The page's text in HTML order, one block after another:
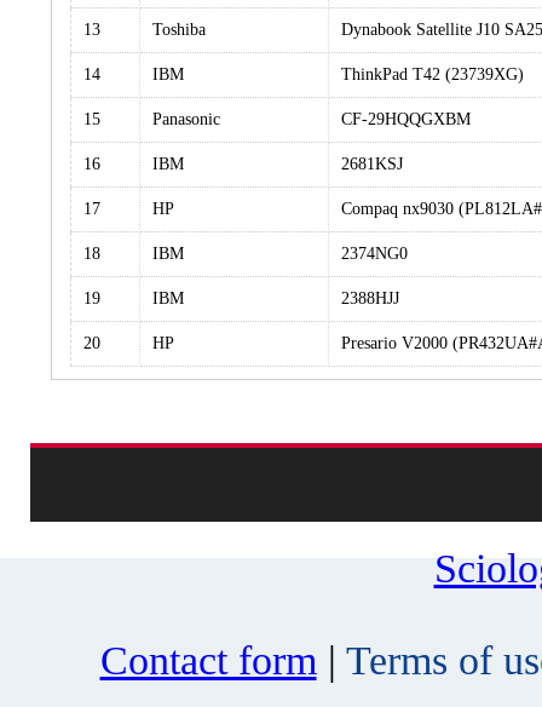
13 Toshiba Dynabook Satellite J10
14 IBM ThinkPad T42 (23739XG)
15 Panasonic CF-29HQQGXBM
16 IBM 2681KSJ
17 HP Compaq nx9030
18 IBM 2374NG0
19 IBM 2388HJJ
20 HP Presario V2000
Contact form | Terms of